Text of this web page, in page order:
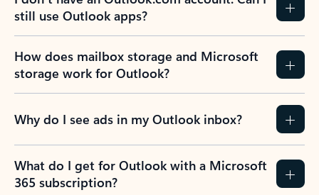
still use Outlook apps?
How does mailbox storage and Microsoft
storage work for Outlook?
Why do I see ads in my Outlook inbox?
What do I get for Outlook with a Microsoft
365 subscription?